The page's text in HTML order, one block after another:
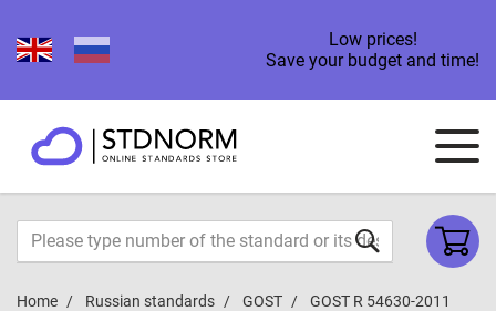
Low prices!
Save your budget and time!
Home Russian standards GOST GOST R 54630-2011